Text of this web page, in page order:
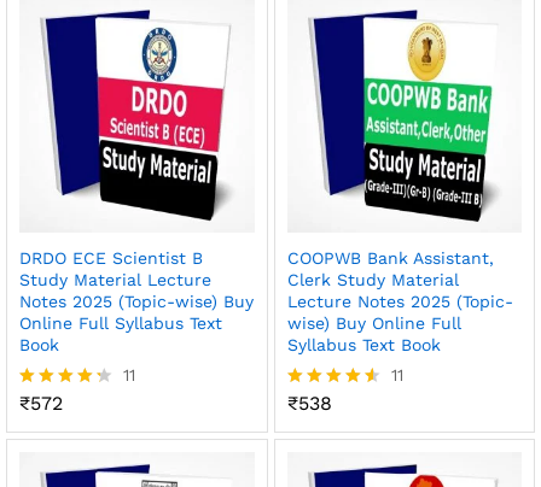
DRDO ECE Scientist B
Study Material Lecture
Notes 2025 (Topic-wise) Buy
Online Full Syllabus Text
Book
Rated
out of 5
11
₹572
COOPWB Bank Assistant,
Clerk Study Material
Lecture Notes 2025 (Topic-
wise) Buy Online Full
Syllabus Text Book
Rated
out of 5
11
₹538